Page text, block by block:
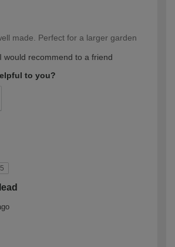
made. Perfect for a larger garden
would recommend to a friend
to you?
5